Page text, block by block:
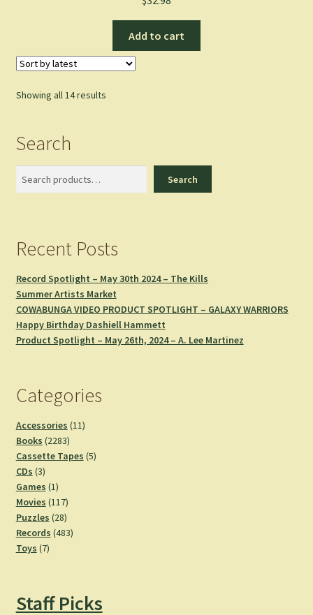
Add to cart
Showing all 14 resultsSorted
Search
Search
Recent Posts
Record Spotlight – May 30th 2024 – The Kills
Summer Artists Market
COWABUNGA VIDEO PRODUCT SPOTLIGHT – GALAXY WARRIORS
Happy Birthday Dashiell Hammett
Product Spotlight – May 26th, 2024 – A. Lee Martinez
Categories
Accessories 1111
Books 22832283
products
Cassette Tapes 55
CDs 33
products
Games 11
product
Movies 117117
products
Puzzles 2828
products
Records 483483
Toys 77
Staff Picks